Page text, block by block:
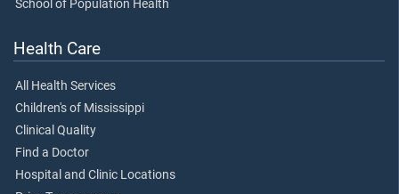
School of Population Health
Health Care
All Health Services
Children's of Mississippi
Clinical Quality
Find a Doctor
Hospital and Clinic Locations